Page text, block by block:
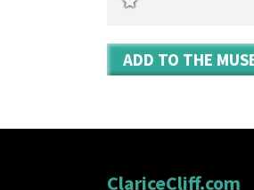
ADD TO THE
ClariceCliff.com